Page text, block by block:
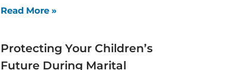
Read More »
Protecting Your Children’s
Future During Marital